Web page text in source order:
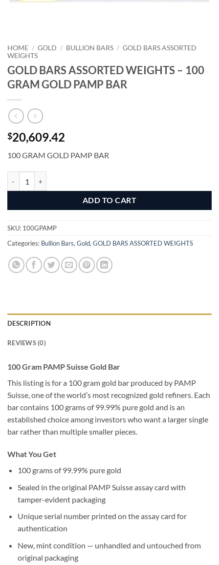
HOME / GOLD / BULLION BARS / GOLD BARS ASSORTED
WEIGHTS
GOLD BARS ASSORTED WEIGHTS – 100
GRAM GOLD PAMP BAR
$20,609.42
100 GRAM GOLD PAMP BAR
ADD TO CART
SKU: 100GPAMP
Categories: Bullion Bars, Gold, GOLD BARS ASSORTED WEIGHTS
DESCRIPTION
REVIEWS (0)
100 Gram PAMP Suisse Gold Bar
This listing is for a 100 gram gold bar produced by PAMP
Suisse, one of the world’s most recognized gold refiners. Each
bar contains 100 grams of 99.99% pure gold and is an
established choice among investors who want a larger single
bar rather than multiple smaller pieces.
What You Get
100 grams of 99.99% pure gold
Sealed in the original PAMP Suisse assay card with
tamper-evident packaging
Unique serial number printed on the assay card for
authentication
New, mint condition — unhandled and untouched from
original packaging